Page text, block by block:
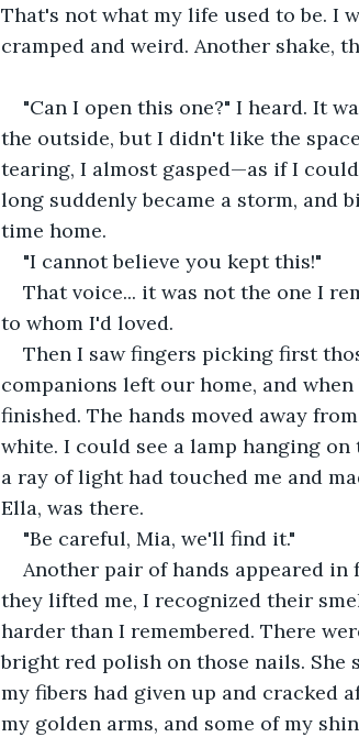
That's not what my life used to be. I
cramped and weird. Another shake,
"Can I open this one?" I heard. It
the outside, but I didn't like the
tearing, I almost gasped—as if I
long suddenly became a storm, and
time home.
"I cannot believe you kept this!"
That voice... it was not the one I
to whom I'd loved.
Then I saw fingers picking first
companions left our home, and
finished. The hands moved away
white. I could see a lamp hanging
a ray of light had touched me and
Ella, was there.
"Be careful, Mia, we'll find it."
Another pair of hands appeared in
they lifted me, I recognized their
harder than I remembered. There
bright red polish on those nails.
my fibers had given up and cracked
my golden arms, and some of my